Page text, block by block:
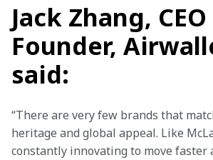
Jack Zhang,
Founder,
said:
“There are very few brands that
heritage and global appeal. Like
constantly innovating to move faster